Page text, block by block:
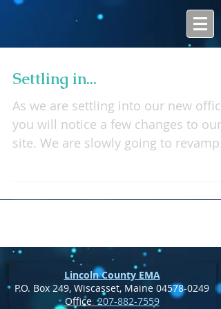
Settling in...
As we are settling into our new office
you will notice a few changes to our
site. We are slowly going to revamp
Lincoln County EMA
P.O. Box 249, Wiscasset, Maine 04578-0249
Office:207-882-7559